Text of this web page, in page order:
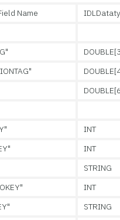
Name
INT
INT
STRING
INT
STRING